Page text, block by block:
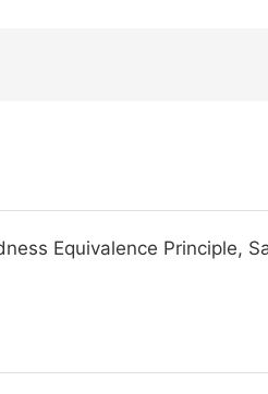
Equivalence Principle,